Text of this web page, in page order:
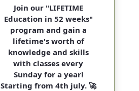
Join our "LIFETIME
Education in 52 weeks"
program and gain a
lifetime's worth of
knowledge and skills
with classes every
Sunday for a year!
Starting from 4th july. 🚀